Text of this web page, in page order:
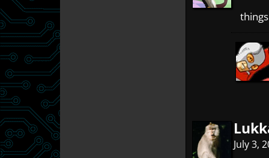
July 3,